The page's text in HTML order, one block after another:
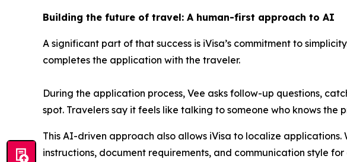
Building the future of travel: A human-first approach to AI
A significant part of that success is iVisa’s commitment to
completes the application with the traveler.
During the application process, Vee asks follow-up questions,
spot. Travelers say it feels like talking to someone who knows the
This AI-driven approach also allows iVisa to localize
instructions, document requirements, and communication style